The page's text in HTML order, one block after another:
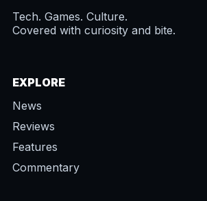
Tech. Games. Culture.
Covered with curiosity and bite.
EXPLORE
News
Reviews
Features
Commentary